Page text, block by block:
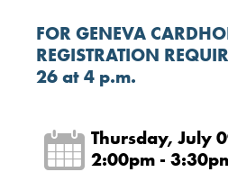
FOR GENEVA
REGISTRATION
26 at 4 p.m.
Thursday, July
2:00pm -